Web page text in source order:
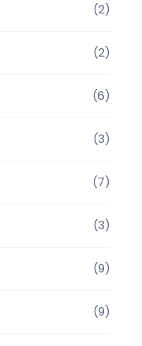
(2)
(2)
(6)
(3)
(7)
(3)
(9)
(9)